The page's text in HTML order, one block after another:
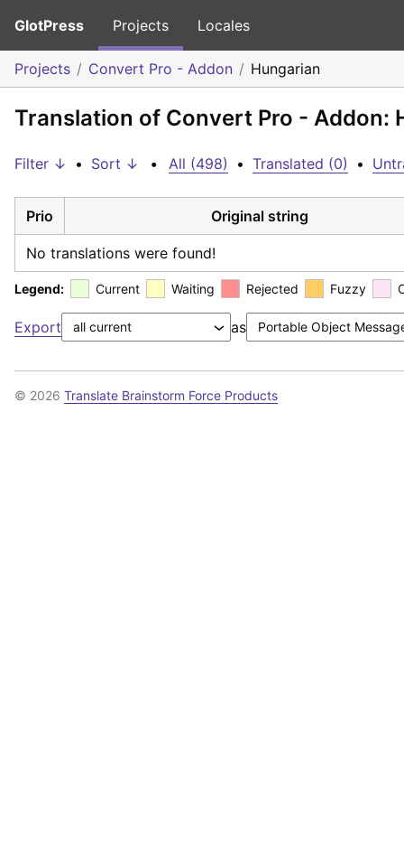
GlotPress Projects Locales
Projects Convert Pro - Addon Hungarian
Translation of Convert Pro - Addon:
Filter ↓ • Sort ↓ • All (498) • Translated (0) •
Prio Original string
No translations were found!
Legend: Current Waiting Rejected Fuzzy
Export as
© 2026 Translate Brainstorm Force Products